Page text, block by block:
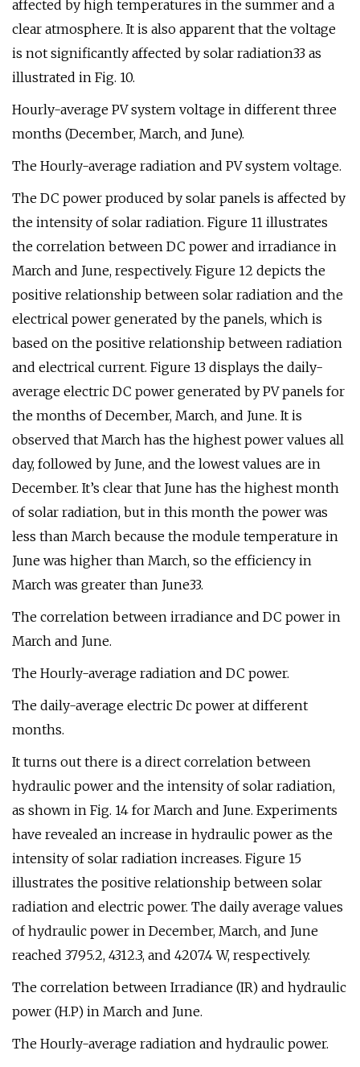
affected by high temperatures in the summer and a
clear atmosphere. It is also apparent that the voltage
is not significantly affected by solar radiation33 as
illustrated in Fig. 10.
Hourly-average PV system voltage in different three
months (December, March, and June).
The Hourly-average radiation and PV system voltage.
The DC power produced by solar panels is affected by
the intensity of solar radiation. Figure 11 illustrates
the correlation between DC power and irradiance in
March and June, respectively. Figure 12 depicts the
positive relationship between solar radiation and the
electrical power generated by the panels, which is
based on the positive relationship between radiation
and electrical current. Figure 13 displays the daily-
average electric DC power generated by PV panels for
the months of December, March, and June. It is
observed that March has the highest power values all
day, followed by June, and the lowest values are in
December. It’s clear that June has the highest month
of solar radiation, but in this month the power was
less than March because the module temperature in
June was higher than March, so the efficiency in
March was greater than June33.
The correlation between irradiance and DC power in
March and June.
The Hourly-average radiation and DC power.
The daily-average electric Dc power at different
months.
It turns out there is a direct correlation between
hydraulic power and the intensity of solar radiation,
as shown in Fig. 14 for March and June. Experiments
have revealed an increase in hydraulic power as the
intensity of solar radiation increases. Figure 15
illustrates the positive relationship between solar
radiation and electric power. The daily average values
of hydraulic power in December, March, and June
reached 3795.2, 4312.3, and 4207.4 W, respectively.
The correlation between Irradiance (IR) and hydraulic
power (H.P) in March and June.
The Hourly-average radiation and hydraulic power.